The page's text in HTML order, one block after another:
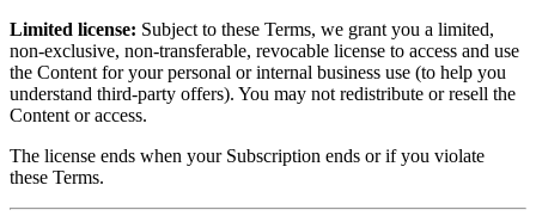
Limited license: Subject to these Terms, we grant you a limited,
non‑exclusive, non‑transferable, revocable license to access and use
the Content for your personal or internal business use (to help you
understand third‑party offers). You may not redistribute or resell the
Content or access.
The license ends when your Subscription ends or if you violate
these Terms.